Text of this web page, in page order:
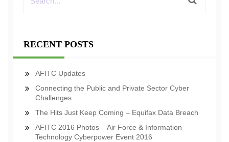
RECENT POSTS
AFITC Updates
Connecting the Public and Private Sector Cyber
Challenges
The Hits Just Keep Coming – Equifax Data Breach
AFITC 2016 Photos – Air Force & Information
Technology Cyberpower Event 2016